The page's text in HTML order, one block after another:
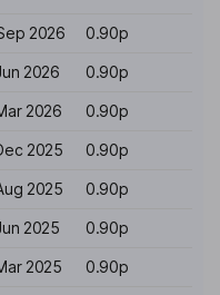
2026 0.90p
2026 0.90p
2026 0.90p
2025 0.90p
2025 0.90p
2025 0.90p
2025 0.90p